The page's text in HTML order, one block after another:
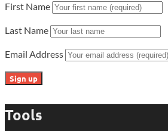
First Name
Last Name
Email Address
Tools